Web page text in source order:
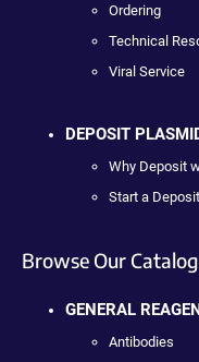
Ordering
Technical
Viral Service
DEPOSIT
Why Deposit
Start a Deposit
Browse Our Catalog
GENERAL
Antibodies